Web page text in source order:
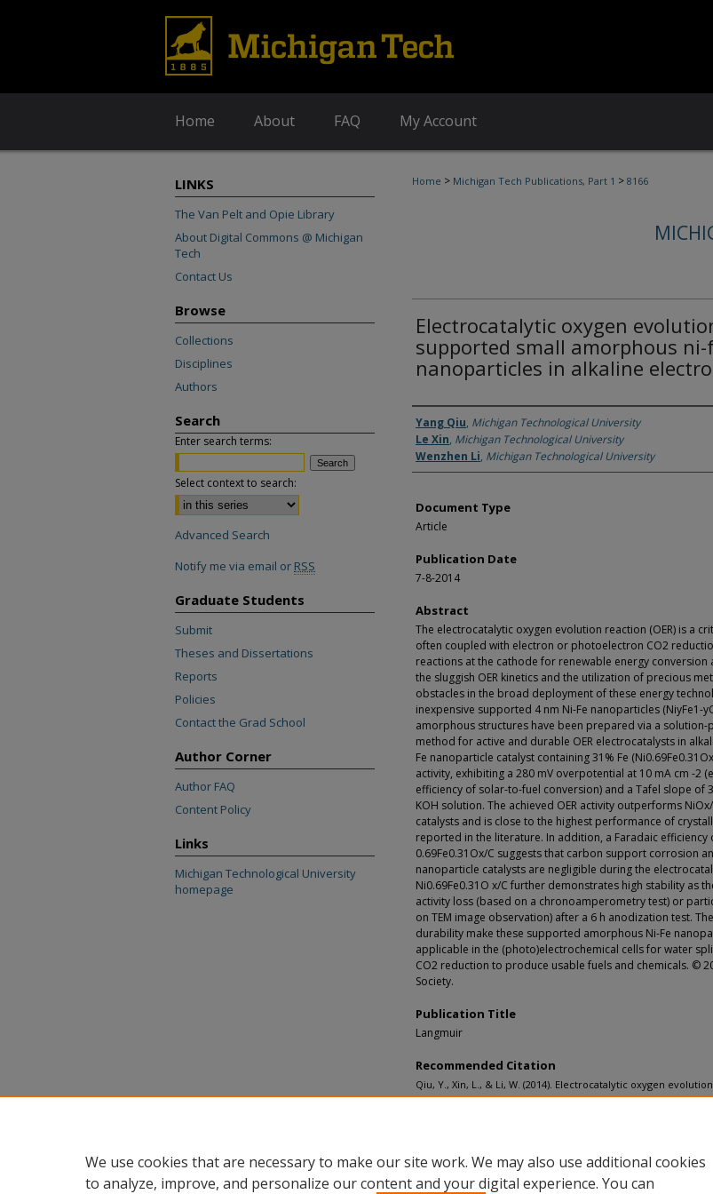
Home About FAQ My Account
Home > Michigan Tech Publications, Part 1 > 8166
Electrocatalytic oxygen
supported small amorphous ni-
nanoparticles in alkaline
Authors
Yang Qiu, Michigan Technological University
Le Xin, Michigan Technological University
Wenzhen Li, Michigan Technological University
Document Type
Article
Publication Date
7-8-2014
Abstract
The electrocatalytic oxygen evolution reaction (OER) is a
often coupled with electron or photoelectron CO2
reactions at the cathode for renewable energy conversion
the sluggish OER kinetics and the utilization of precious
obstacles in the broad deployment of these energy
inexpensive supported 4 nm Ni-Fe nanoparticles (NiyFe1-
amorphous structures have been prepared via a solution-
method for active and durable OER electrocatalysts in
Fe nanoparticle catalyst containing 31% Fe
activity, exhibiting a 280 mV overpotential at 10 mA cm -2
efficiency of solar-to-fuel conversion) and a Tafel slope of
KOH solution. The achieved OER activity outperforms
catalysts and is close to the highest performance of
reported in the literature. In addition, a Faradaic efficiency
0.69Fe0.31Ox/C suggests that carbon support corrosion
nanoparticle catalysts are negligible during the
Ni0.69Fe0.31O x/C further demonstrates high stability as
activity loss (based on a chronoamperometry test) or
on TEM image observation) after a 6 h anodization test.
durability make these supported amorphous Ni-Fe
applicable in the (photo)electrochemical cells for water
CO2 reduction to produce usable fuels and chemicals. ©
Society.
Publication Title
Langmuir
Recommended Citation
Qiu, Y., Xin, L., & Li, W. (2014). Electrocatalytic oxygen
amorphous ni-fe nanoparticles in alkaline electrolyte.
LINKS
The Van Pelt and Opie Library
About Digital Commons @ Michigan
Tech
Contact Us
Browse
Collections
Disciplines
Authors
Search
Enter search terms:
Select context to search:
Advanced Search
Notify me via email or RSS
Graduate Students
Submit
Theses and Dissertations
Reports
Policies
Contact the Grad School
Author Corner
Author FAQ
Content Policy
Links
Michigan Technological University
homepage
We use cookies that are necessary to make our site work. We may also use additional cookies
to analyze, improve, and personalize our content and your digital experience. You can